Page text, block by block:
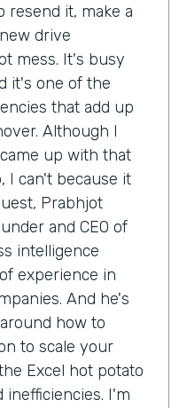
resend it, make a
drive
mess. It's busy
it's one of the
that add up
Although I
up with that
I can't because it
Prabhjot
and CEO of
intelligence
experience in
And he's
how to
to scale your
Excel hot potato
I'm